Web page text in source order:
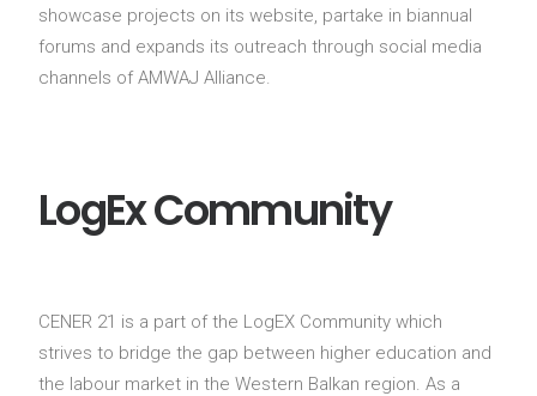
showcase projects on its website, partake in biannual
forums and expands its outreach through social media
channels of AMWAJ Alliance.
LogEx Community
CENER 21 is a part of the LogEX Community which
strives to bridge the gap between higher education and
the labour market in the Western Balkan region. As a